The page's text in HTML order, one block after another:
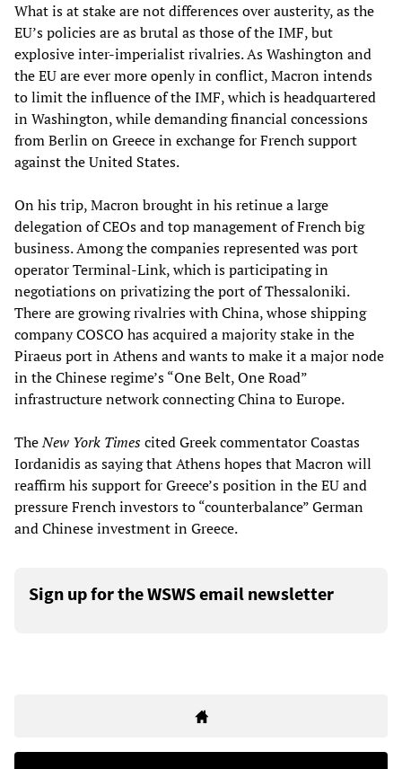
What is at stake are not differences over austerity, as the
EU’s policies are as brutal as those of the IMF, but
explosive inter-imperialist rivalries. As Washington and
the EU are ever more openly in conflict, Macron intends
to limit the influence of the IMF, which is headquartered
in Washington, while demanding financial concessions
from Berlin on Greece in exchange for French support
against the United States.
On his trip, Macron brought in his retinue a large
delegation of CEOs and top management of French big
business. Among the companies represented was port
operator Terminal-Link, which is participating in
negotiations on privatizing the port of Thessaloniki.
There are growing rivalries with China, whose shipping
company COSCO has acquired a majority stake in the
Piraeus port in Athens and wants to make it a major node
in the Chinese regime’s “One Belt, One Road”
infrastructure network connecting China to Europe.
TheNew York Timescited Greek commentator Coastas
Iordanidis as saying that Athens hopes that Macron will
reaffirm his support for Greece’s position in the EU and
pressure French investors to “counterbalance” German
and Chinese investment in Greece.
Sign up for the WSWS email newsletter